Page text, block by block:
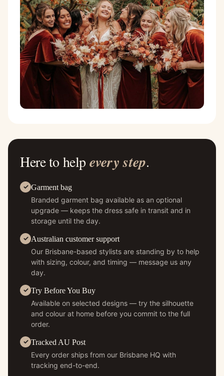
Here to help every step.
Garment bag
Branded garment bag available as an optional
upgrade — keeps the dress safe in transit and in
storage until the day.
Australian customer support
Our Brisbane-based stylists are standing by to help
with sizing, colour, and timing — message us any
day.
Try Before You Buy
Available on selected designs — try the silhouette
and colour at home before you commit to the full
order.
Tracked AU Post
Every order ships from our Brisbane HQ with
tracking end-to-end.